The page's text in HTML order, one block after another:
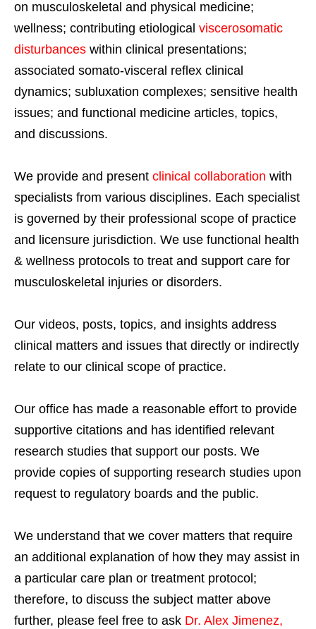
on musculoskeletal and physical medicine;
wellness; contributing etiological viscerosomatic
disturbances within clinical presentations;
associated somato-visceral reflex clinical
dynamics; subluxation complexes; sensitive health
issues; and functional medicine articles, topics,
and discussions.
We provide and present clinical collaboration with
specialists from various disciplines. Each specialist
is governed by their professional scope of practice
and licensure jurisdiction. We use functional health
& wellness protocols to treat and support care for
musculoskeletal injuries or disorders.
Our videos, posts, topics, and insights address
clinical matters and issues that directly or indirectly
relate to our clinical scope of practice.
Our office has made a reasonable effort to provide
supportive citations and has identified relevant
research studies that support our posts. We
provide copies of supporting research studies upon
request to regulatory boards and the public.
We understand that we cover matters that require
an additional explanation of how they may assist in
a particular care plan or treatment protocol;
therefore, to discuss the subject matter above
further, please feel free to ask Dr. Alex Jimenez,